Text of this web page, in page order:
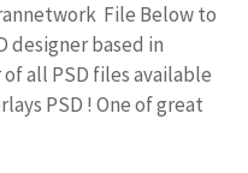
File Below to
designer based in
all PSD files available
PSD ! One of great